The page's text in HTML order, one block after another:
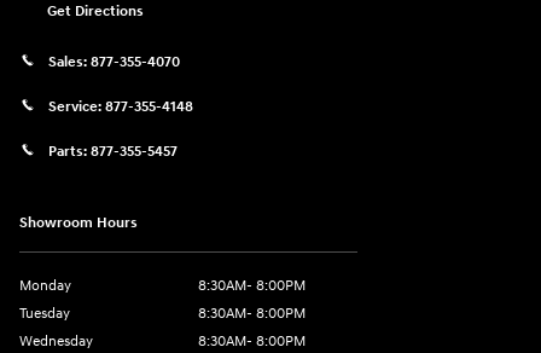
Get Directions
Sales: 877-355-4070
Service: 877-355-4148
Parts: 877-355-5457
Showroom Hours
Monday
8:30AM- 8:00PM
Tuesday
8:30AM- 8:00PM
Wednesday
8:30AM- 8:00PM